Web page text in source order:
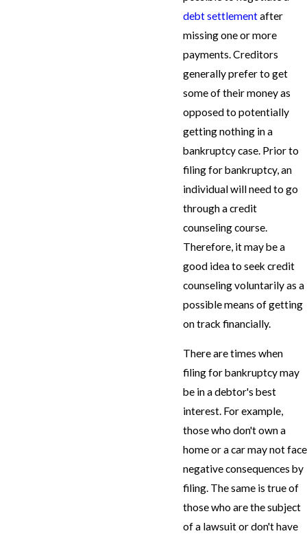
debt settlementafter
missing one or more
payments. Creditors
generally prefer to get
some of their money as
opposed to potentially
getting nothing in a
bankruptcy case. Prior to
filing for bankruptcy, an
individual will need to go
through a credit
counseling course.
Therefore, it may be a
good idea to seek credit
counseling voluntarily as a
possible means of getting
on track financially.
There are times when
filing for bankruptcy may
be in a debtor's best
interest. For example,
those who don't own a
home or a car may not face
negative consequences by
filing. The same is true of
those who are the subject
of a lawsuit or don't have